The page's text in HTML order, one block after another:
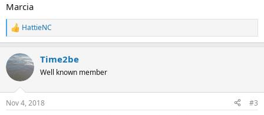
Marcia
R
e
c
t
i
s
HattieNC
Time2be
Well known member
Nov 4, 2018 #3